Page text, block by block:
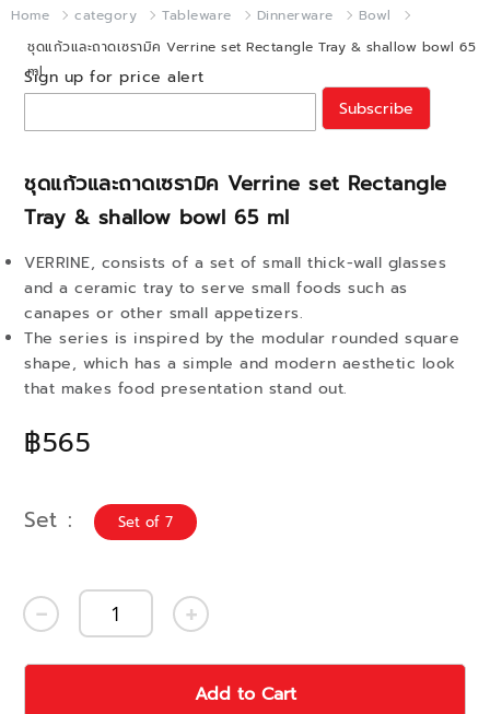
Home category Tableware Dinnerware
Bowl
ชุดแก้วและถาดเซรามิค Verrine set Rectangle Tray & shallow bowl 65
ml
ชุดแก้วและถาดเซรามิค Verrine set Rectangle
Tray & shallow bowl 65 ml
฿565
VERRINE, consists of a set of small thick-wall glasses
and a ceramic tray to serve small foods such as
canapes or other small appetizers.
The series is inspired by the modular rounded square
shape, which has a simple and modern aesthetic look
that makes food presentation stand out.
Sign up for price alert
Subscribe
Set Set of 7
Add to Cart